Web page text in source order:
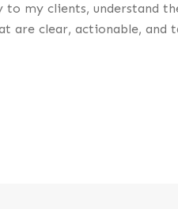
to my clients, understand
are clear, actionable, and